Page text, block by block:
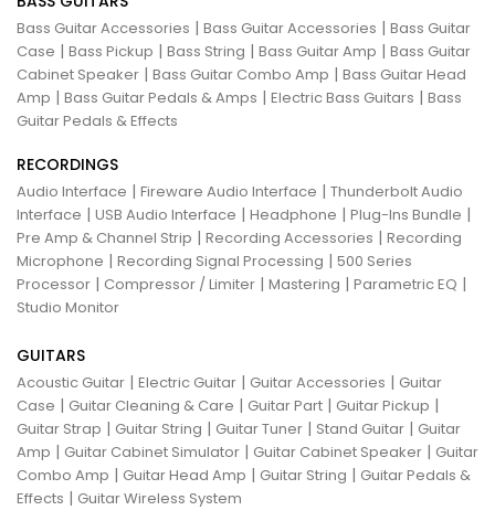
Bass Guitar Accessories | Bass Guitar Accessories | Bass Guitar
Case | Bass Pickup | Bass String | Bass Guitar Amp | Bass Guitar
Cabinet Speaker | Bass Guitar Combo Amp | Bass Guitar Head
Amp | Bass Guitar Pedals & Amps | Electric Bass Guitars | Bass
Guitar Pedals & Effects
RECORDINGS
Audio Interface | Fireware Audio Interface | Thunderbolt Audio
Interface | USB Audio Interface | Headphone | Plug-Ins Bundle |
Pre Amp & Channel Strip | Recording Accessories | Recording
Microphone | Recording Signal Processing | 500 Series
Processor | Compressor / Limiter | Mastering | Parametric EQ |
Studio Monitor
GUITARS
Acoustic Guitar | Electric Guitar | Guitar Accessories | Guitar
Case | Guitar Cleaning & Care | Guitar Part | Guitar Pickup |
Guitar Strap | Guitar String | Guitar Tuner | Stand Guitar | Guitar
Amp | Guitar Cabinet Simulator | Guitar Cabinet Speaker | Guitar
Combo Amp | Guitar Head Amp | Guitar String | Guitar Pedals &
Effects | Guitar Wireless System